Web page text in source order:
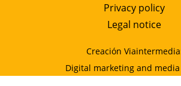
Privacy policy
Legal notice
Creación
Digital marketing and